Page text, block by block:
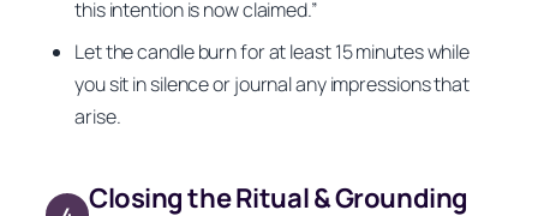
this intention is now claimed.”
Let the candle burn for at least 15 minutes while
you sit in silence or journal any impressions that
arise.
Closing the Ritual & Grounding